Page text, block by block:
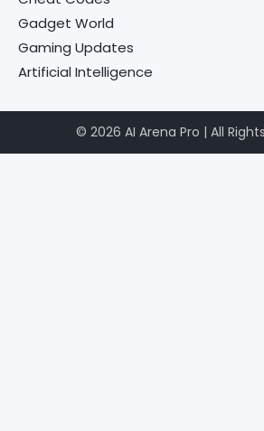
Gadget World
Gaming Updates
Artificial Intelligence
© 2026 AI Arena Pro | All